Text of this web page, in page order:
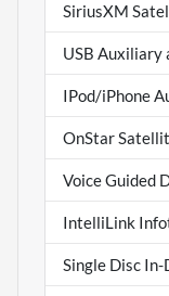
SiriusXM
USB Auxiliary
IPod/iPhone
OnStar
Voice Guided
IntelliLink
Single Disc In-